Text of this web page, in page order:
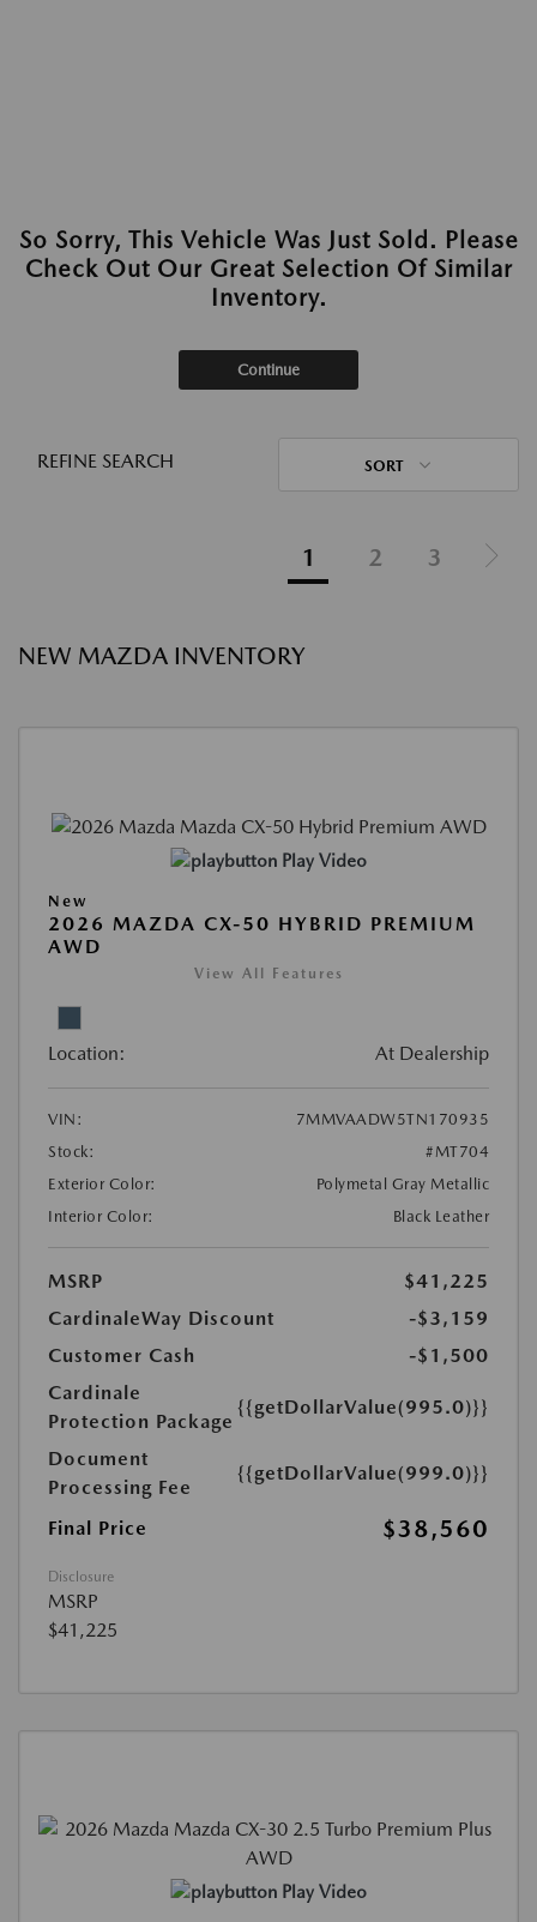
So Sorry, This Vehicle Was Just Sold. Please
Check Out Our Great Selection Of Similar
Inventory.
Continue
REFINE SEARCH SORT
1 2 3
NEW MAZDA INVENTORY
Play Video
New
2026 MAZDA CX-50 HYBRID PREMIUM
AWD
View All Features
Location: At Dealership
VIN:
7MMVAADW5TN170935
Stock:
#MT704
Exterior Color:
Polymetal Gray Metallic
Interior Color:
Black Leather
MSRP
$41,225
CardinaleWay Discount
-$3,159
Customer Cash
-$1,500
Cardinale
Protection Package
{{getDollarValue(995.0)}}
Document
Processing Fee
{{getDollarValue(999.0)}}
Final Price $38,560
Disclosure
MSRP
$41,225
Play Video